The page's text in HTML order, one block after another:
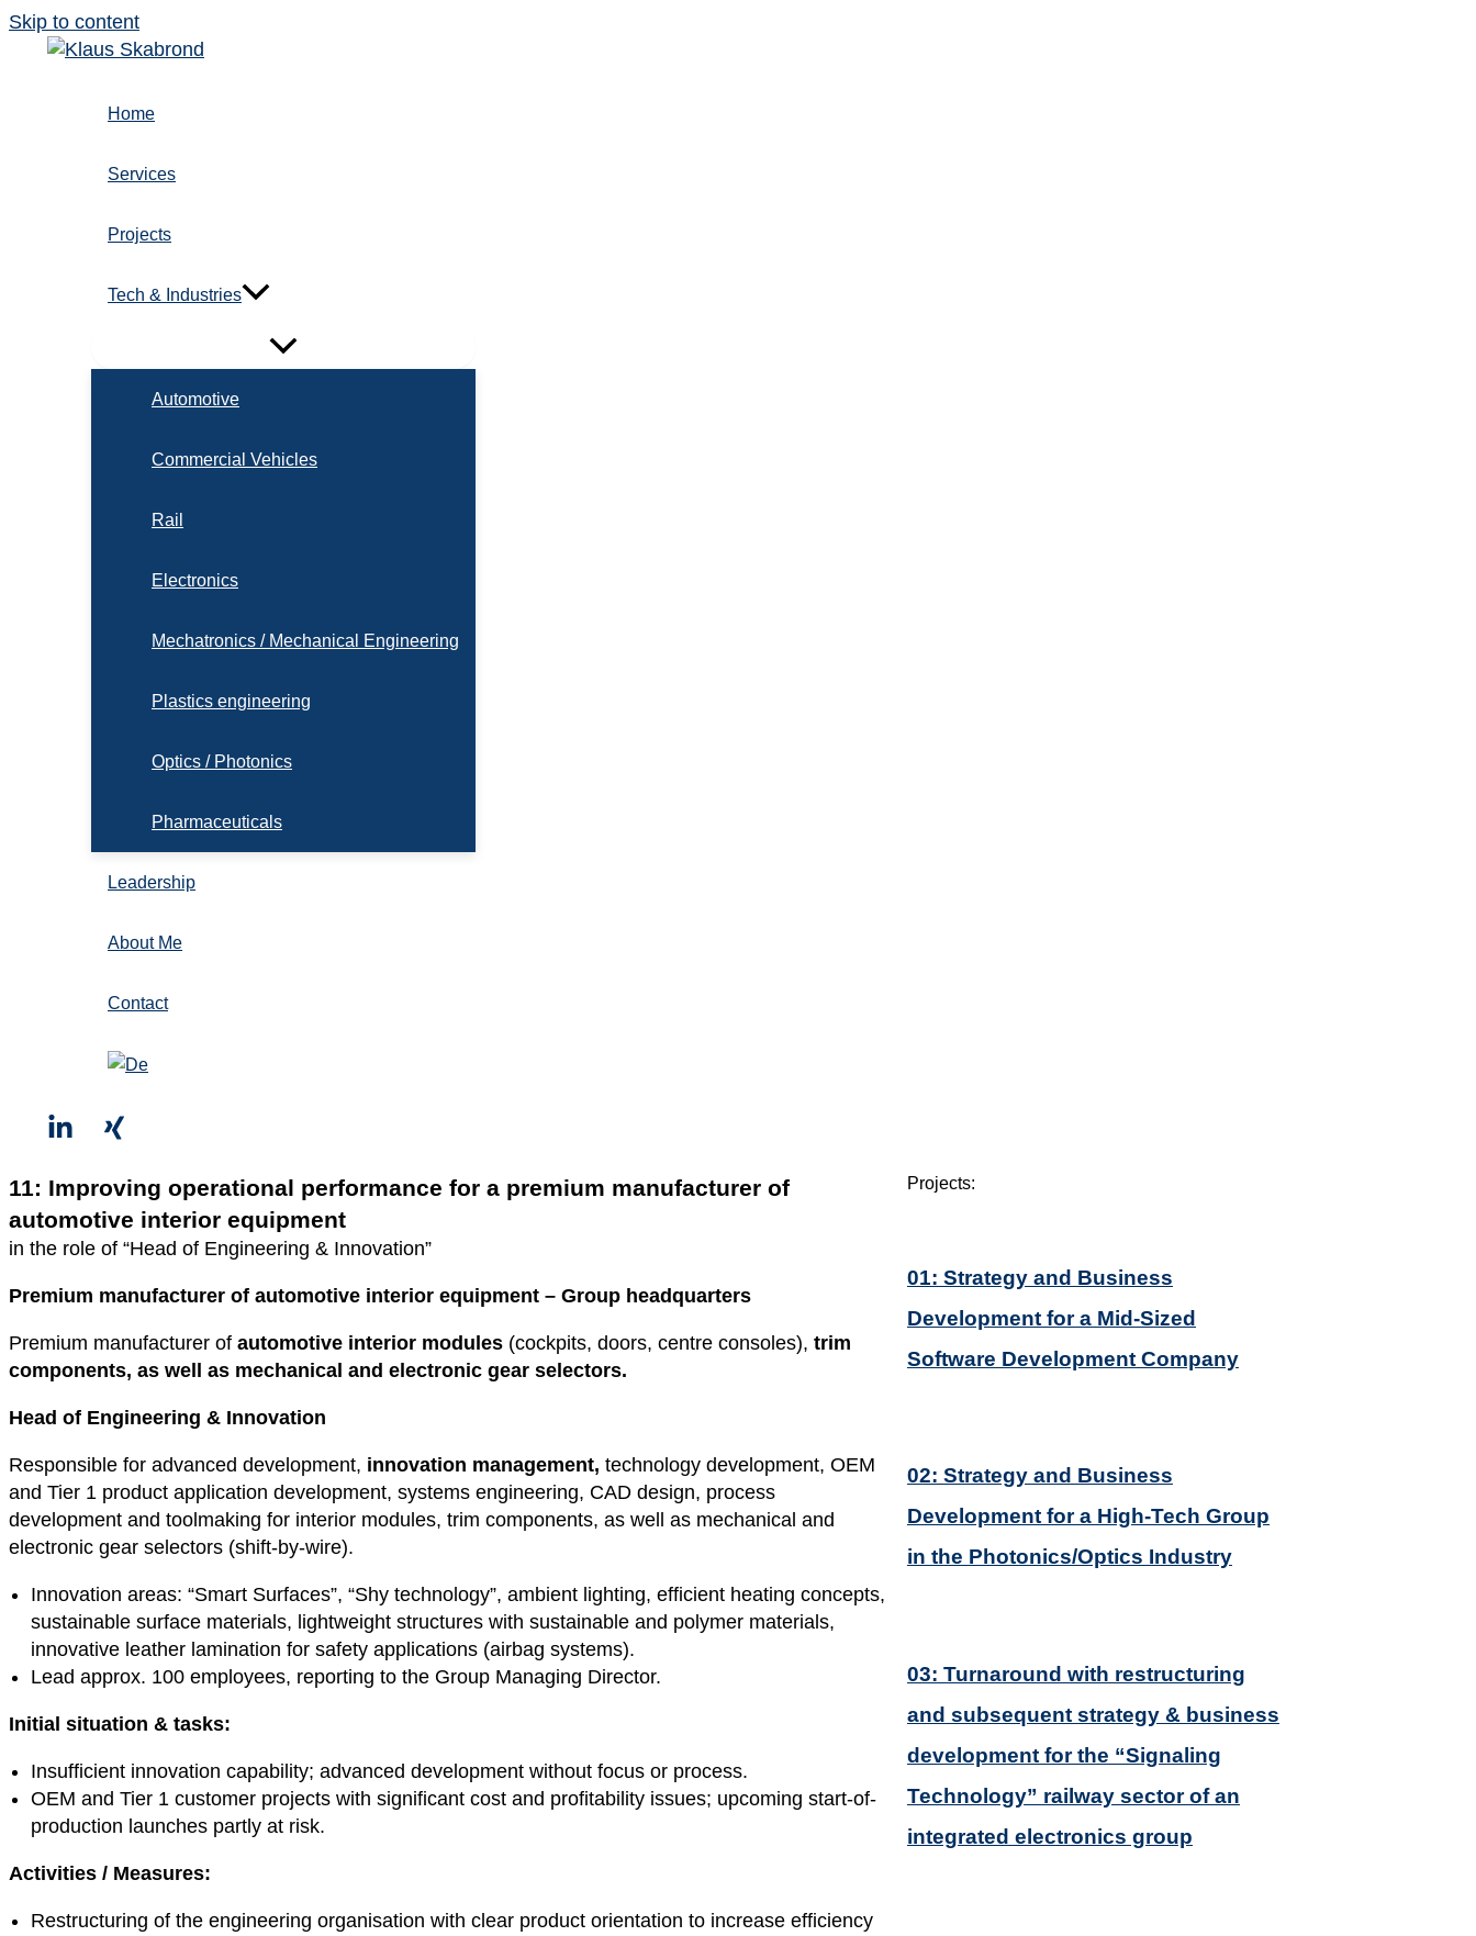
Skip to content
Home
Services
Projects
Tech & Industries
Automotive
Commercial Vehicles
Rail
Electronics
Mechatronics / Mechanical Engineering
Plastics engineering
Optics / Photonics
Pharmaceuticals
Leadership
About Me
Contact
11: Improving operational performance for a premium manufacturer of
automotive interior equipment
in the role of “Head of Engineering & Innovation”
Premium manufacturer of automotive interior equipment – Group headquarters
Premium manufacturer of automotive interior modules (cockpits, doors, centre consoles), trim
components, as well as mechanical and electronic gear selectors.
Head of Engineering & Innovation
Responsible for advanced development, innovation management, technology development, OEM
and Tier 1 product application development, systems engineering, CAD design, process
development and toolmaking for interior modules, trim components, as well as mechanical and
electronic gear selectors (shift-by-wire).
Innovation areas: “Smart Surfaces”, “Shy technology”, ambient lighting, efficient heating concepts,
sustainable surface materials, lightweight structures with sustainable and polymer materials,
innovative leather lamination for safety applications (airbag systems).
Lead approx. 100 employees, reporting to the Group Managing Director.
Initial situation & tasks:
Insufficient innovation capability; advanced development without focus or process.
OEM and Tier 1 customer projects with significant cost and profitability issues; upcoming start-of-
production launches partly at risk.
Activities / Measures:
Restructuring of the engineering organisation with clear product orientation to increase efficiency
Projects:
01: Strategy and Business
Development for a Mid-Sized
Software Development Company
02: Strategy and Business
Development for a High-Tech Group
in the Photonics/Optics Industry
03: Turnaround with restructuring
and subsequent strategy & business
development for the “Signaling
Technology” railway sector of an
integrated electronics group